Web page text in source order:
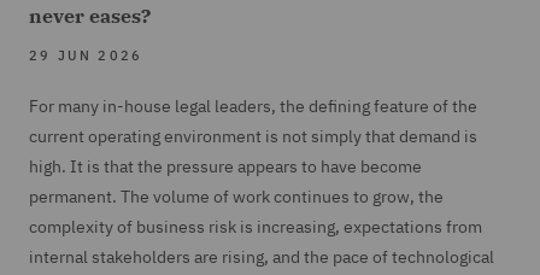
never eases?
29 JUN 2026
For many in-house legal leaders, the defining feature of the
current operating environment is not simply that demand is
high. It is that the pressure appears to have become
permanent. The volume of work continues to grow, the
complexity of business risk is increasing, expectations from
internal stakeholders are rising, and the pace of technological